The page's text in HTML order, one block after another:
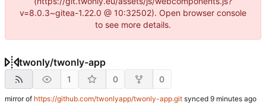
v=8.0.3~gitea-1.22.0 @ 10:32502). Open browser console
to see more details.
twonly/twonly-app
1 0 0
mirror of https://github.com/twonlyapp/twonly-app.git synced